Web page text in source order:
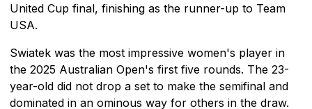
United Cup final, finishing as the runner-up to Team
USA.
Swiatek was the most impressive women's player in
the 2025 Australian Open's first five rounds. The 23-
year-old did not drop a set to make the semifinal and
dominated in an ominous way for others in the draw.